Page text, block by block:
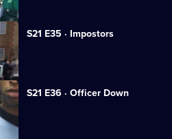
S21 E35 · Impostors
S21 E36 · Officer Down